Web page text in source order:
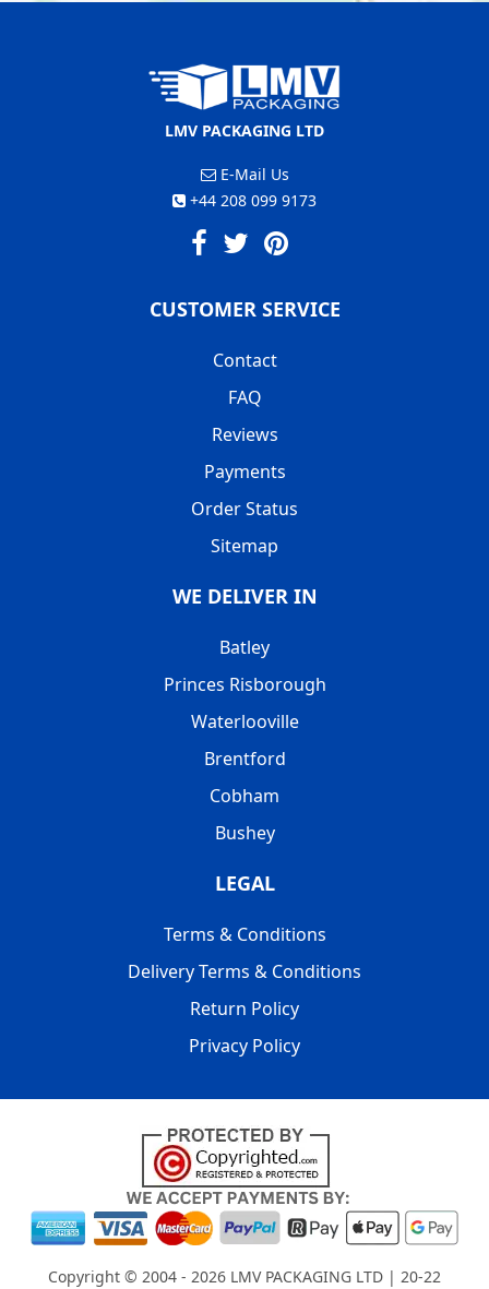
LMV PACKAGING LTD
E-Mail Us
+44 208 099 9173
CUSTOMER SERVICE
Contact
FAQ
Reviews
Payments
Order Status
Sitemap
WE DELIVER IN
Batley
Princes Risborough
Waterlooville
Brentford
Cobham
Bushey
LEGAL
Terms & Conditions
Delivery Terms & Conditions
Return Policy
Privacy Policy
Copyright © 2004 - 2026 LMV PACKAGING LTD | 20-22